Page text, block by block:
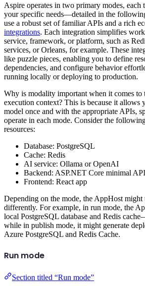
Aspire operates in two primary modes, each
your specific needs—detailed in the
use a robust set of familiar APIs and a rich
integrations. Each integration simplifies
service, framework, or platform, such as
services, or Orleans, for example. These
like puzzle pieces, enabling you to define
dependencies, and configure behavior
running locally or deploying to production.
Why is modality important when it comes to
execution context? This is because it allows
model once and with the appropriate APIs,
operate in each mode. Consider the
resources:
Database: PostgreSQL
Cache: Redis
AI service: Ollama or OpenAI
Backend: ASP.NET Core minimal API
Frontend: React app
Depending on the mode, the AppHost might
differently. For example, in run mode, the
local PostgreSQL database and Redis
while in publish mode, it might generate
Azure PostgreSQL and Redis Cache.
Run mode
Section titled “Run mode”